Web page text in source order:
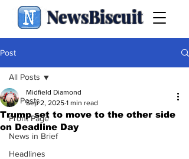
NewsBiscuit
Post
All Posts
Front Page
News in Brief
Headlines
All Posts
Trump set to move to the other side
on Deadline Day
Midfield Diamond
Sep 2, 2025 1 min read